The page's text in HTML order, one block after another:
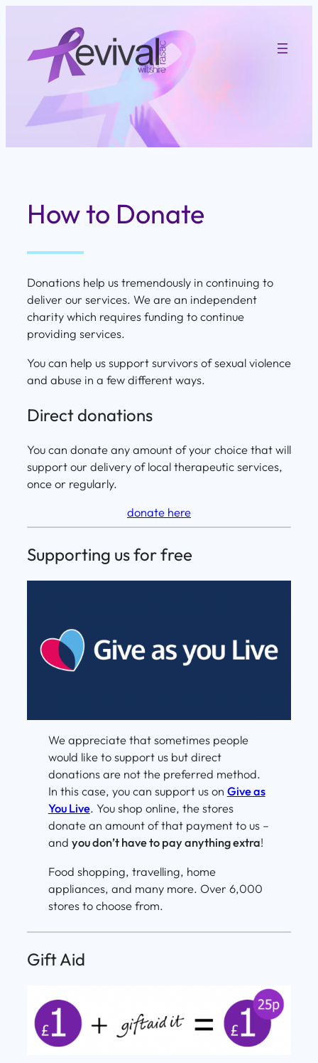
content
How to Donate
Donations help us tremendously in continuing to
deliver our services. We are an independent
charity which requires funding to continue
providing services.
You can help us support survivors of sexual violence
and abuse in a few different ways.
Direct donations
You can donate any amount of your choice that will
support our delivery of local therapeutic services,
once or regularly.
donate here
Supporting us for free
We appreciate that sometimes people
would like to support us but direct
donations are not the preferred method.
In this case, you can support us on Give as
You Live. You shop online, the stores
donate an amount of that payment to us –
and you don’t have to pay anything extra!
Food shopping, travelling, home
appliances, and many more. Over 6,000
stores to choose from.
Gift Aid